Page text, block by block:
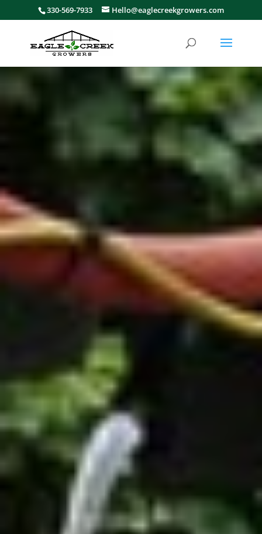
330-569-7933 Hello@eaglecreekgrowers.com